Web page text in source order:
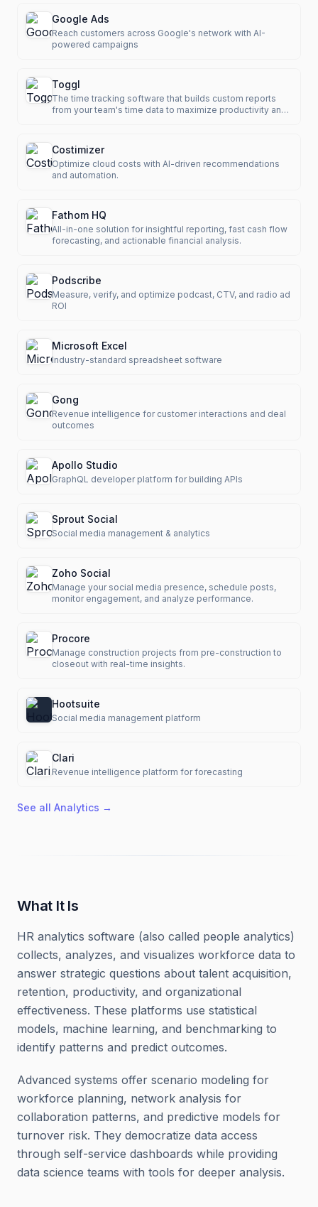
Google Ads
Reach customers across Google's network with AI-
powered campaigns
Toggl
The time tracking software that builds custom reports
from your team's time data to maximize productivity and
Costimizer
Optimize cloud costs with AI-driven recommendations
and automation.
Fathom HQ
All-in-one solution for insightful reporting, fast cash flow
forecasting, and actionable financial analysis.
Podscribe
Measure, verify, and optimize podcast, CTV, and radio ad
ROI
Microsoft Excel
Industry-standard spreadsheet software
Gong
Revenue intelligence for customer interactions and deal
outcomes
Apollo Studio
GraphQL developer platform for building APIs
Sprout Social
Social media management & analytics
Zoho Social
Manage your social media presence, schedule posts,
monitor engagement, and analyze performance.
Procore
Manage construction projects from pre-construction to
closeout with real-time insights.
Hootsuite
Social media management platform
Clari
Revenue intelligence platform for forecasting
See all Analytics →
What It Is
HR analytics software (also called people analytics)
collects, analyzes, and visualizes workforce data to
answer strategic questions about talent acquisition,
retention, productivity, and organizational
effectiveness. These platforms use statistical
models, machine learning, and benchmarking to
identify patterns and predict outcomes.
Advanced systems offer scenario modeling for
workforce planning, network analysis for
collaboration patterns, and predictive models for
turnover risk. They democratize data access
through self-service dashboards while providing
data science teams with tools for deeper analysis.